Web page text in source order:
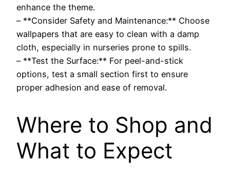
enhance the theme.
– **Consider Safety and Maintenance:** Choose
wallpapers that are easy to clean with a damp
cloth, especially in nurseries prone to spills.
– **Test the Surface:** For peel-and-stick
options, test a small section first to ensure
proper adhesion and ease of removal.
Where to Shop and
What to Expect